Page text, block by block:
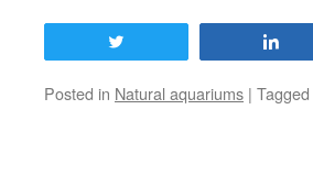
Posted in Natural aquariums | Tagged